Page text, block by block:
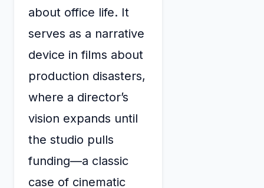
about office life. It
serves as a narrative
device in films about
production disasters,
where a director’s
vision expands until
the studio pulls
funding—a classic
case of cinematic